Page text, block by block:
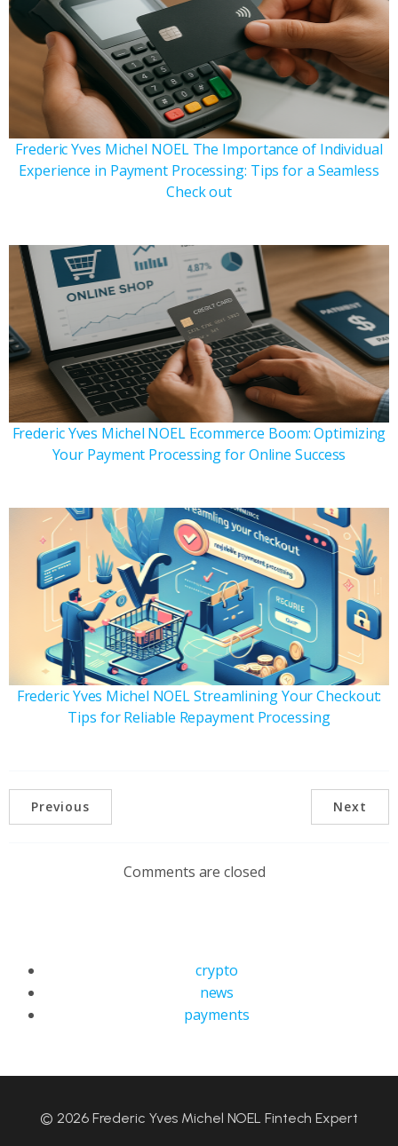
Frederic Yves Michel NOEL The Importance of Individual
Experience in Payment Processing: Tips for a Seamless
Check out
Frederic Yves Michel NOEL Ecommerce Boom: Optimizing
Your Payment Processing for Online Success
Frederic Yves Michel NOEL Streamlining Your Checkout:
Tips for Reliable Repayment Processing
Previous Next
Comments are closed
crypto
news
payments
© 2026 Frederic Yves Michel NOEL Fintech Expert